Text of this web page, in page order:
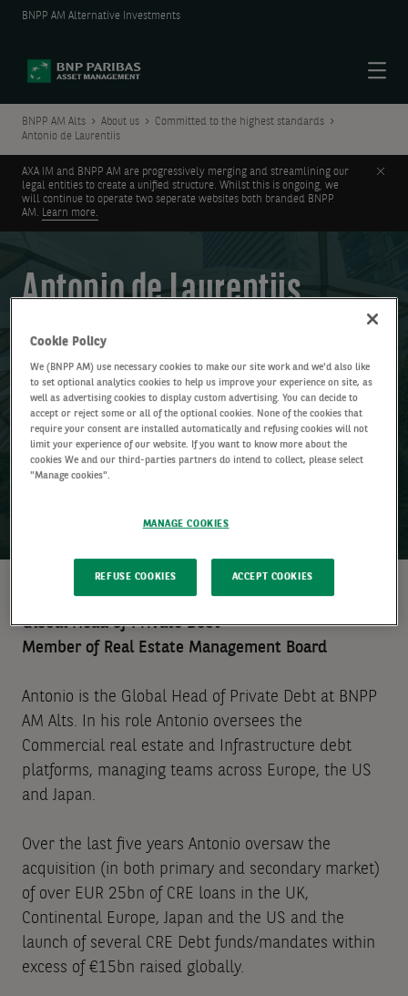
BNPP AM Alternative Investments
BNPP AM Alts About us
Committed to the highest standards
Antonio de Laurentiis
AXA IM and BNPP AM are progressively merging and streamlining our
legal entities to create a unified structure. Whilst this is ongoing, we
will continue to operate two seperate websites both branded BNPP
AM. Learn more.
Antonio de Laurentiis
Global Head of Private Debt
Global Head of Private Debt
Member of Real Estate Management Board
Antonio is the Global Head of Private Debt at BNPP
AM Alts. In his role Antonio oversees the
Commercial real estate and Infrastructure debt
platforms, managing teams across Europe, the US
and Japan.
Over the last five years Antonio oversaw the
acquisition (in both primary and secondary market)
of over EUR 25bn of CRE loans in the UK,
Continental Europe, Japan and the US and the
launch of several CRE Debt funds/mandates within
excess of €15bn raised globally.
Cookie Policy
We (BNPP AM) use necessary cookies to make our site work and we'd also like
to set optional analytics cookies to help us improve your experience on site, as
well as advertising cookies to display custom advertising. You can decide to
accept or reject some or all of the optional cookies. None of the cookies that
require your consent are installed automatically and refusing cookies will not
limit your experience of our website. If you want to know more about the
cookies We and our third-parties partners do intend to collect, please select
"Manage cookies".
MANAGE COOKIES
REFUSE COOKIES ACCEPT COOKIES